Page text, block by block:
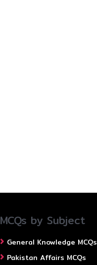
MCQs by Subject
General Knowledge MCQs
Pakistan Affairs MCQs